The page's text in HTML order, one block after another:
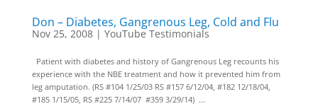
Don – Diabetes, Gangrenous Leg, Cold and Flu
Nov 25, 2008| YouTube Testimonials
Patient with diabetes and history of Gangrenous Leg recounts his
experience with the NBE treatment and how it prevented him from
leg amputation. (RS #104 1/25/03 RS #157 6/12/04, #182 12/18/04,
#185 1/15/05, RS #225 7/14/07 #359 3/29/14) ...